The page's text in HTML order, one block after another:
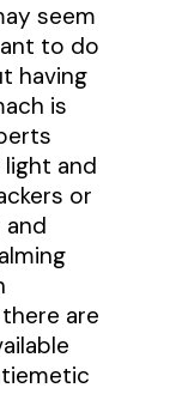
seem
to do
having
is
and
or
and
are